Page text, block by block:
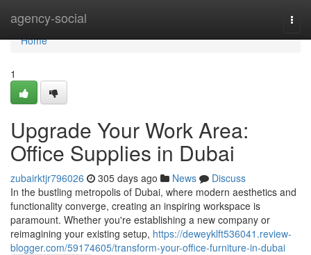
agency-social
Home
Home
1
Upgrade Your Work Area:
Office Supplies in Dubai
zubairktjr796026 305 days ago News
Discuss
In the bustling metropolis of Dubai, where modern aesthetics and
functionality converge, creating an inspiring workspace is
paramount. Whether you're establishing a new company or
reimagining your existing setup, https://deweyklft536041.review-
blogger.com/59174605/transform-your-office-furniture-in-dubai